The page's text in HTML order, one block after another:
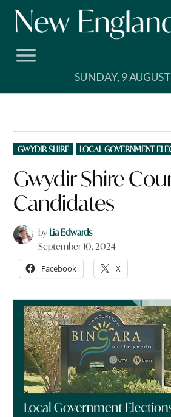
Skip
SUNDAY, 9
POSTED
IN
GWYDIR SHIRE LOCAL GOVERNMENT
Gwydir Shire
Candidates
by Lia Edwards
September 10, 2024
Facebook X